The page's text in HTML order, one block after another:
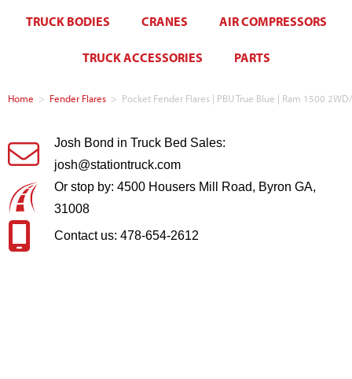
TRUCK BODIES CRANES AIR COMPRESSORS
TRUCK ACCESSORIES PARTS
Home > Fender Flares > Pocket Fender Flares | PBU True Blue | Ram 1500
Josh Bond in Truck Bed Sales:
josh@stationtruck.com
Or stop by: 4500 Housers Mill Road, Byron GA,
31008
Contact us: 478-654-2612